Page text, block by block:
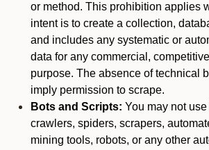
or method. This prohibition applies
intent is to create a collection,
and includes any systematic or
data for any commercial,
purpose. The absence of technical
imply permission to scrape.
Bots and Scripts: You may not
crawlers, spiders, scrapers,
mining tools, robots, or any other